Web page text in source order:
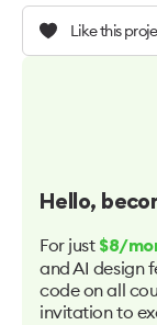
Like this
Hello,
For just $8/
and AI design
code on all
invitation to